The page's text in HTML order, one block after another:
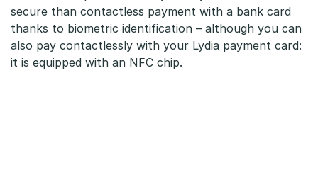
secure than contactless payment with a bank card
thanks to biometric identification – although you can
also pay contactlessly with your Lydia payment card:
it is equipped with an NFC chip.